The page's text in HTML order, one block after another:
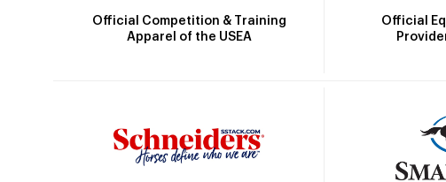
Official Competition & Training
Apparel of the USEA
Official